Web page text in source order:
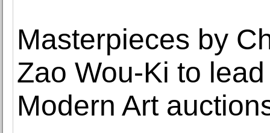
Masterpieces by
Zao Wou-Ki to
Modern Art